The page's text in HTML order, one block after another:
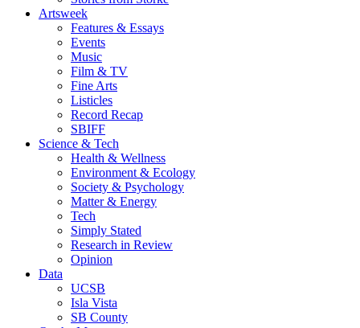
Artsweek
Features & Essays
Events
Music
Film & TV
Fine Arts
Listicles
Record Recap
SBIFF
Science & Tech
Health & Wellness
Environment & Ecology
Society & Psychology
Matter & Energy
Tech
Simply Stated
Research in Review
Opinion
Data
UCSB
Isla Vista
SB County